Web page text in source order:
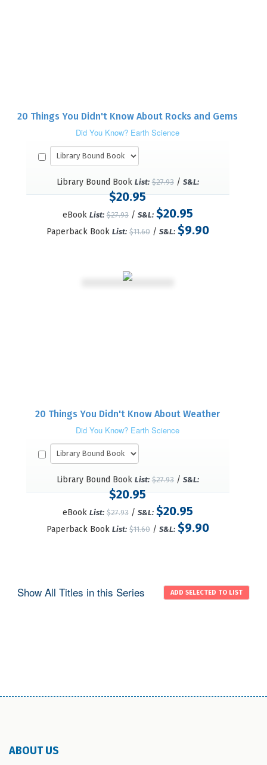
20 Things You Didn't Know About Rocks and Gems
Did You Know? Earth Science
Library Bound Book List: $27.93/ S&L:
$20.95
eBook List: $27.93/ S&L: $20.95
Paperback Book List: $11.60/ S&L: $9.90
20 Things You Didn't Know About Weather
Did You Know? Earth Science
Library Bound Book List: $27.93/ S&L:
$20.95
eBook List: $27.93/ S&L: $20.95
Paperback Book List: $11.60/ S&L: $9.90
Show All Titles in this Series
ABOUT US